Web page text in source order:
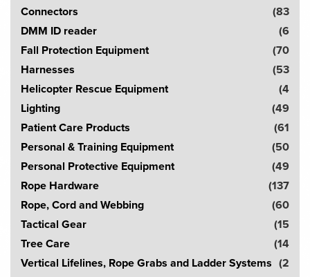
Connectors
(83
DMM ID reader
(6
Fall Protection Equipment
(70
Harnesses
(53
Helicopter Rescue Equipment
(4
Lighting
(49
Patient Care Products
(61
Personal & Training Equipment
(50
Personal Protective Equipment
(49
Rope Hardware
(137
Rope, Cord and Webbing
(60
Tactical Gear
(15
Tree Care
(14
Vertical Lifelines, Rope Grabs and Ladder Systems (2